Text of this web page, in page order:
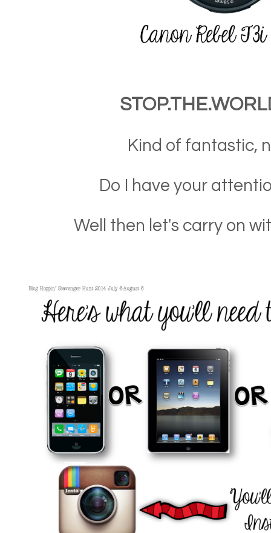
Kind of fantastic,
Do I have your
Well then let's carry on